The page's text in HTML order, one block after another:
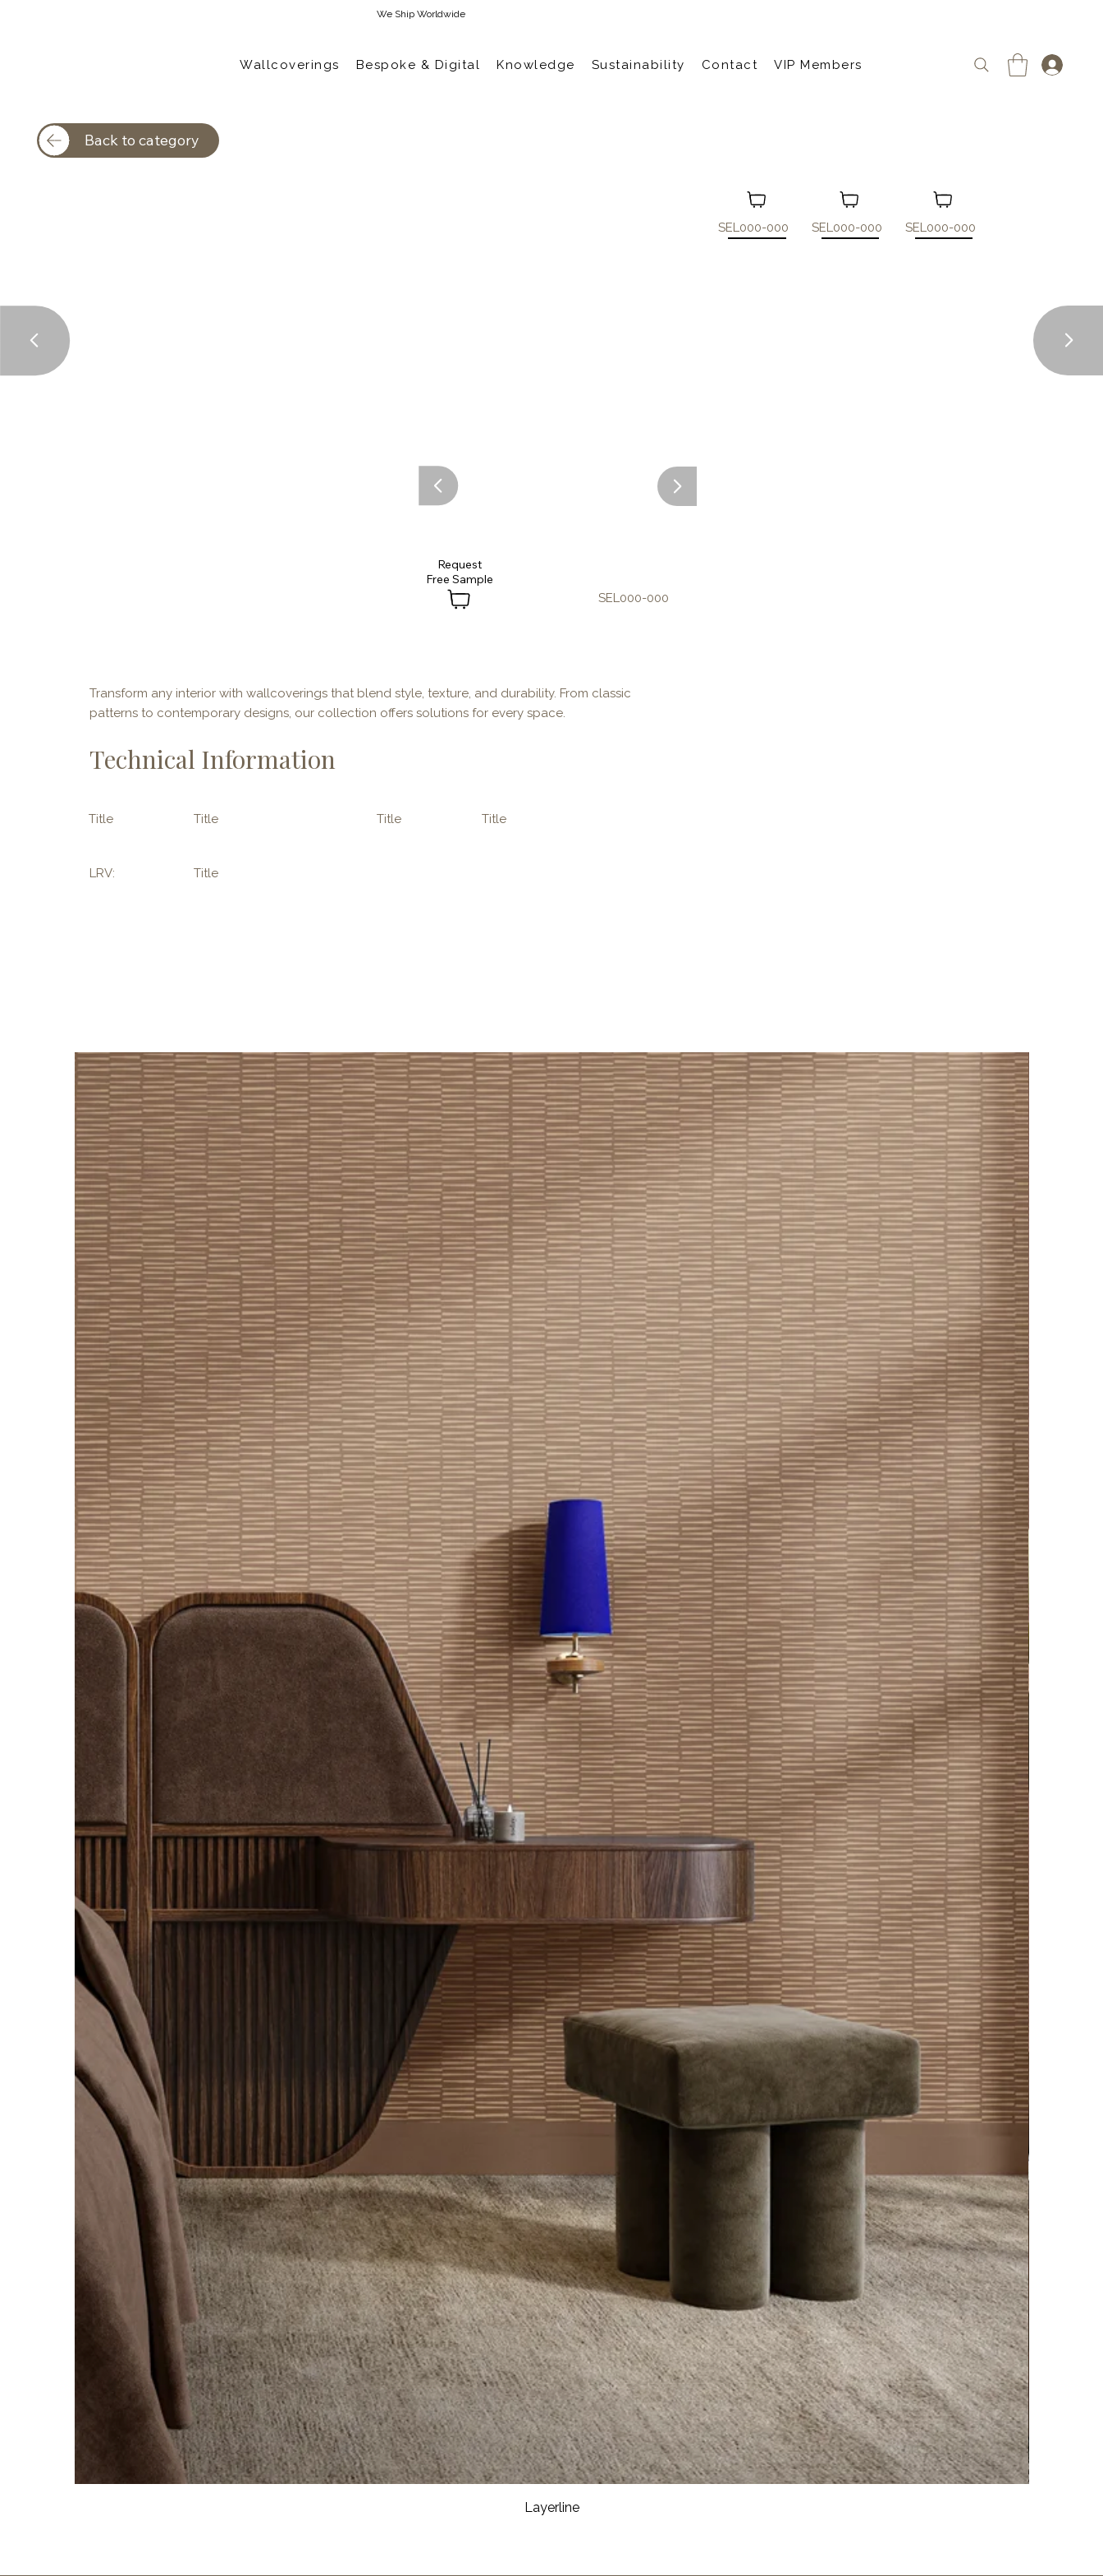
We Ship Worldwide
Wallcoverings Bespoke & Digital Knowledge Sustainability Contact VIP Members
Transform any interior with wallcoverings that blend style, texture, and durability. From classic
patterns to contemporary designs, our collection offers solutions for every space.
Technical Information
Title Title Title Title
LRV: Title
SEL000-000
Request
SEL000-000 SEL000-000 SEL000-000
Back to category
Layerline